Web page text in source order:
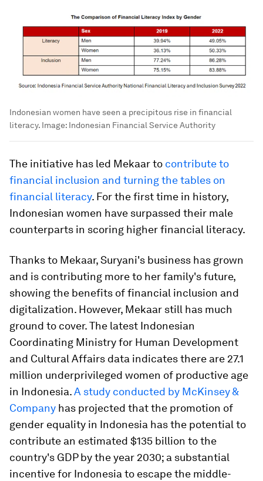
Indonesian women have seen a precipitous rise in financial
literacy. Image: Indonesian Financial Service Authority
The initiative has led Mekaar to contribute to
financial inclusion and turning the tables on
financial literacy. For the first time in history,
Indonesian women have surpassed their male
counterparts in scoring higher financial literacy.
Thanks to Mekaar, Suryani's business has grown
and is contributing more to her family's future,
showing the benefits of financial inclusion and
digitalization. However, Mekaar still has much
ground to cover. The latest Indonesian
Coordinating Ministry for Human Development
and Cultural Affairs data indicates there are 27.1
million underprivileged women of productive age
in Indonesia.A study conducted by McKinsey &
Company has projected that the promotion of
gender equality in Indonesia has the potential to
contribute an estimated $135 billion to the
country's GDP by the year 2030; a substantial
incentive for Indonesia to escape the middle-